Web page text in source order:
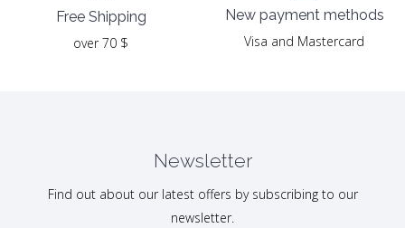
Free Shipping
over 70 $
New payment methods
Visa and Mastercard
Newsletter
Find out about our latest offers by subscribing to our
newsletter.